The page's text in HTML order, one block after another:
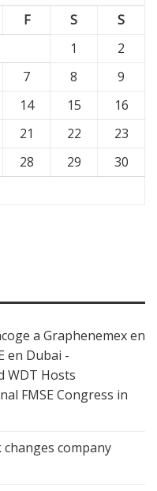
F S
S
1
2
7 8
9
14 15
16
21 22
23
28 29
30
a Graphenemex en
en Dubai -
WDT Hosts
FMSE Congress in
changes company